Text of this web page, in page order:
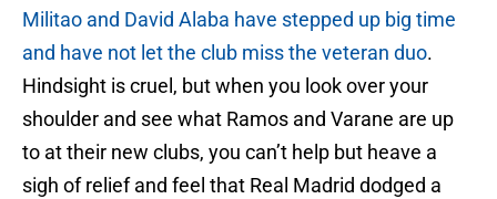
Militao and David Alaba have stepped up big time
and have not let the club miss the veteran duo.
Hindsight is cruel, but when you look over your
shoulder and see what Ramos and Varane are up
to at their new clubs, you can’t help but heave a
sigh of relief and feel that Real Madrid dodged a